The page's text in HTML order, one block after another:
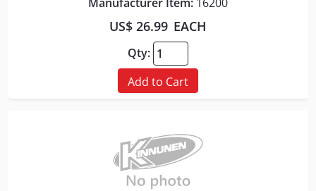
US$ 26.99 EACH
Qty:
Add to Cart